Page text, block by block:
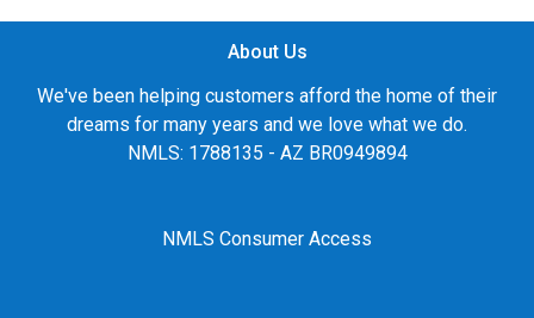
About Us
We've been helping customers afford the home of their
dreams for many years and we love what we do.
NMLS: 1788135 - AZ BR0949894
NMLS Consumer Access